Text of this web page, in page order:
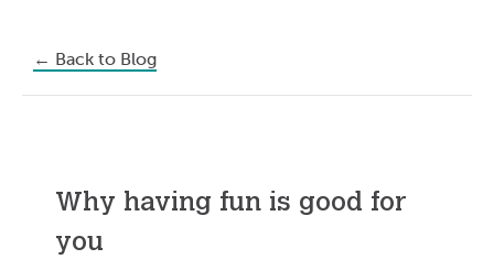
← Back to Blog
Why having fun is good for
you